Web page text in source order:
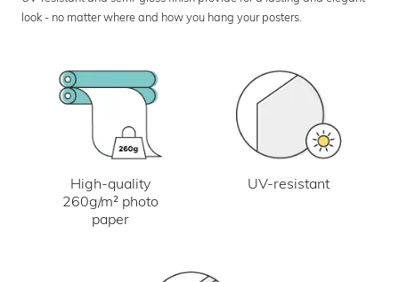
look - no matter where and how you hang your posters.
High-quality
260g/m² photo
paper
UV-resistant